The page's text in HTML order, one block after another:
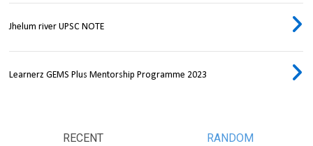
Jhelum river UPSC NOTE
Learnerz GEMS Plus Mentorship Programme 2023
RECENT RANDOM